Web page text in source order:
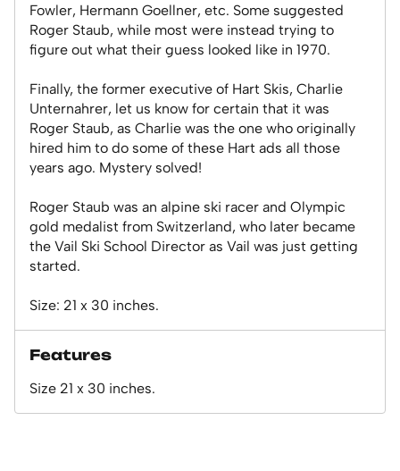
Fowler, Hermann Goellner, etc. Some suggested
Roger Staub, while most were instead trying to
figure out what their guess looked like in 1970.
Finally, the former executive of Hart Skis, Charlie
Unternahrer, let us know for certain that it was
Roger Staub, as Charlie was the one who originally
hired him to do some of these Hart ads all those
years ago. Mystery solved!
Roger Staub was an alpine ski racer and Olympic
gold medalist from Switzerland, who later became
the Vail Ski School Director as Vail was just getting
started.
Size: 21 x 30 inches.
Features
Size 21 x 30 inches.